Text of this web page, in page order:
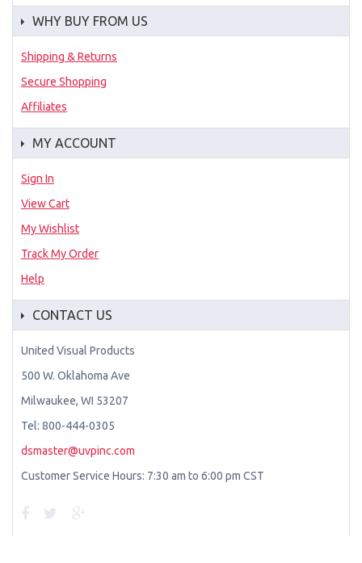
WHY BUY FROM US
Shipping & Returns
Secure Shopping
Affiliates
MY ACCOUNT
Sign In
View Cart
My Wishlist
Track My Order
Help
CONTACT US
United Visual Products
500 W. Oklahoma Ave
Milwaukee, WI 53207
Tel: 800-444-0305
dsmaster@uvpinc.com
Customer Service Hours: 7:30 am to 6:00 pm CST